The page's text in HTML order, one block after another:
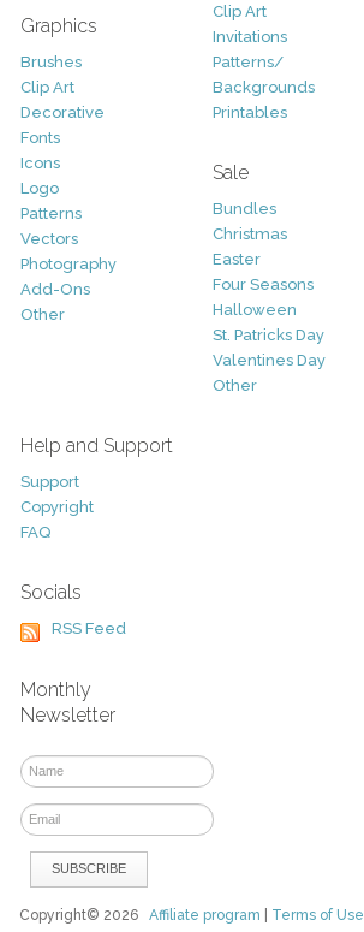
Graphics
Brushes
Clip Art
Decorative
Fonts
Icons
Logo
Patterns
Vectors
Photography
Add-Ons
Other
Clip Art
Invitations
Patterns/
Backgrounds
Printables
Sale
Bundles
Christmas
Easter
Four Seasons
Halloween
St. Patricks Day
Valentines Day
Other
Help and Support
Support
Copyright
FAQ
Socials
RSS Feed
Monthly
Newsletter
Copyright© 2026Affiliate program Terms of Use